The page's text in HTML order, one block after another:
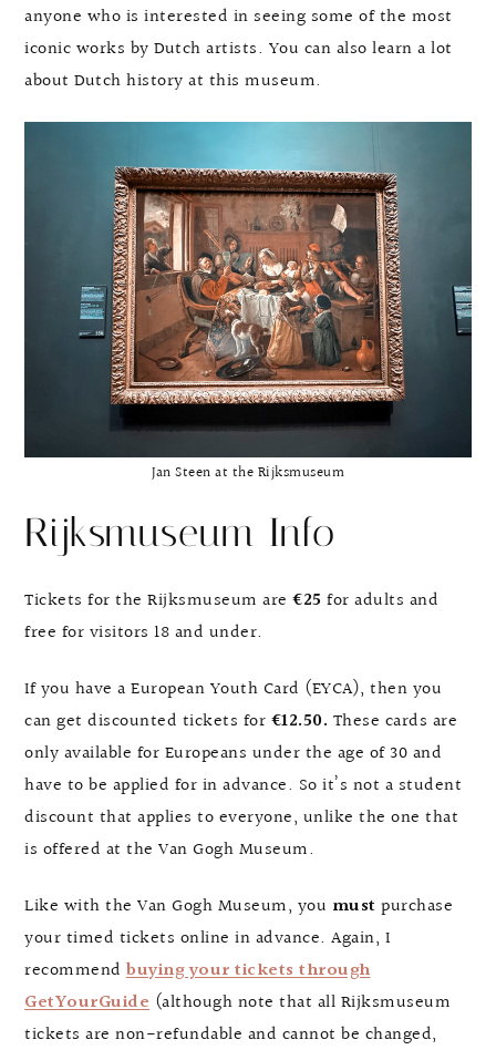
anyone who is interested in seeing some of the most
iconic works by Dutch artists. You can also learn a lot
about Dutch history at this museum.
Jan Steen at the Rijksmuseum
Rijksmuseum Info
Tickets for the Rijksmuseum are €25 for adults and
free for visitors 18 and under.
If you have a European Youth Card (EYCA), then you
can get discounted tickets for €12.50. These cards are
only available for Europeans under the age of 30 and
have to be applied for in advance. So it’s not a student
discount that applies to everyone, unlike the one that
is offered at the Van Gogh Museum.
Like with the Van Gogh Museum, you must purchase
your timed tickets online in advance. Again, I
recommend buying your tickets through
GetYourGuide (although note that all Rijksmuseum
tickets are non-refundable and cannot be changed,